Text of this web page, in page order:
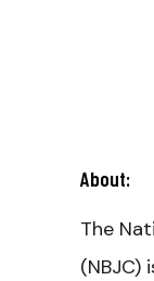
About:
The
(NBJC)